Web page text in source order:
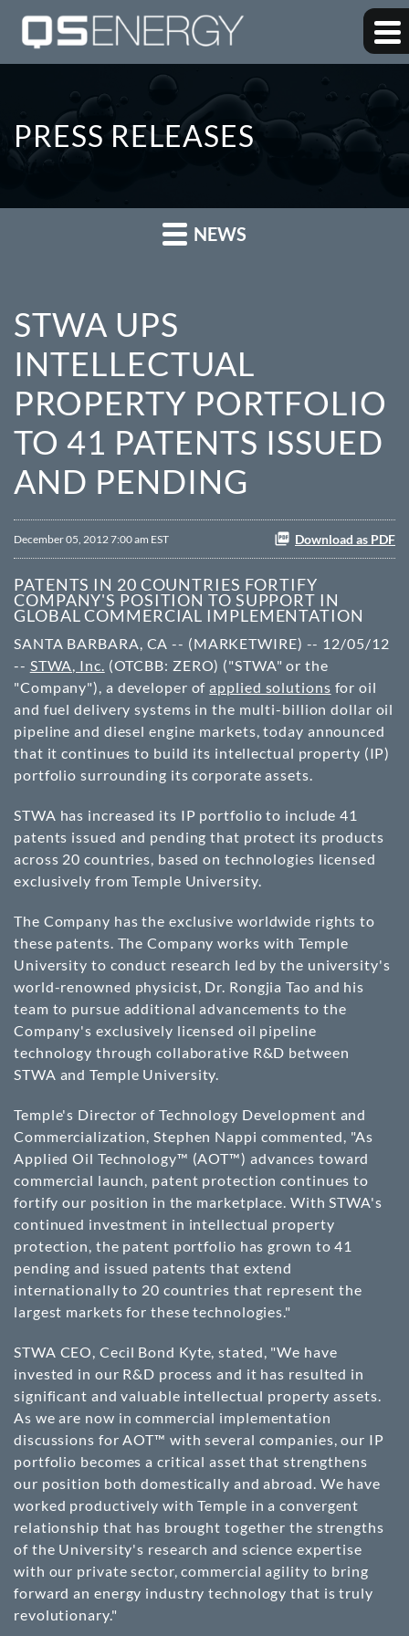
PRESS RELEASES
NEWS
STWA UPS
INTELLECTUAL
PROPERTY PORTFOLIO
TO 41 PATENTS ISSUED
AND PENDING
December 05, 2012 7:00 am EST Download as PDF
PATENTS IN 20 COUNTRIES FORTIFY
COMPANY'S POSITION TO SUPPORT IN
GLOBAL COMMERCIAL IMPLEMENTATION
SANTA BARBARA, CA -- (MARKETWIRE) -- 12/05/12
-- STWA, Inc. (OTCBB: ZERO) ("STWA" or the
"Company"), a developer ofapplied solutions for oil
and fuel delivery systems in the multi-billion dollar oil
pipeline and diesel engine markets, today announced
that it continues to build its intellectual property (IP)
portfolio surrounding its corporate assets.
STWA has increased its IP portfolio to include 41
patents issued and pending that protect its products
across 20 countries, based on technologies licensed
exclusively from Temple University.
The Company has the exclusive worldwide rights to
these patents. The Company works with Temple
University to conduct research led by the university's
world-renowned physicist, Dr. Rongjia Tao and his
team to pursue additional advancements to the
Company's exclusively licensed oil pipeline
technology through collaborative R&D between
STWA and Temple University.
Temple's Director of Technology Development and
Commercialization, Stephen Nappi commented, "As
Applied Oil Technology™ (AOT™) advances toward
commercial launch, patent protection continues to
fortify our position in the marketplace. With STWA's
continued investment in intellectual property
protection, the patent portfolio has grown to 41
pending and issued patents that extend
internationally to 20 countries that represent the
largest markets for these technologies."
STWA CEO, Cecil Bond Kyte, stated, "We have
invested in our R&D process and it has resulted in
significant and valuable intellectual property assets.
As we are now in commercial implementation
discussions for AOT™ with several companies, our IP
portfolio becomes a critical asset that strengthens
our position both domestically and abroad. We have
worked productively with Temple in a convergent
relationship that has brought together the strengths
of the University's research and science expertise
with our private sector, commercial agility to bring
forward an energy industry technology that is truly
revolutionary."